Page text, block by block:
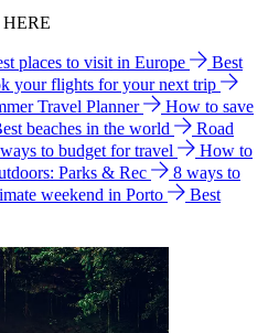
places to visit in Europe
Best
your flights for your next trip
Travel Planner
How to save
beaches in the world
Road
to budget for travel
How to
Parks & Rec
8 ways to
weekend in Porto
Best